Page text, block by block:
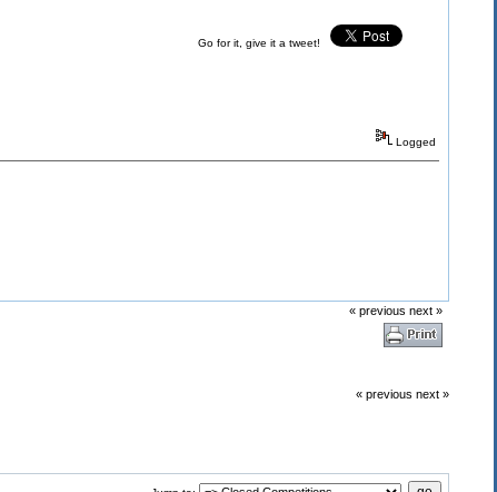
Go for it, give it a tweet!
Logged
« previous next »
« previous next »